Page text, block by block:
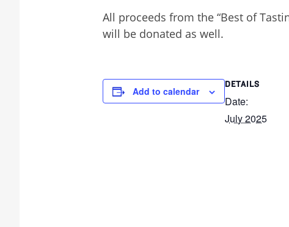
All proceeds from the “Best of
will be donated as well.
Add to calendar
DETAILS
Date:
July 2025